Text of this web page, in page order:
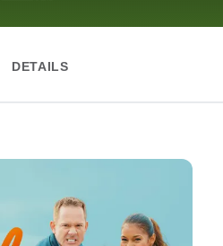
DETAILS